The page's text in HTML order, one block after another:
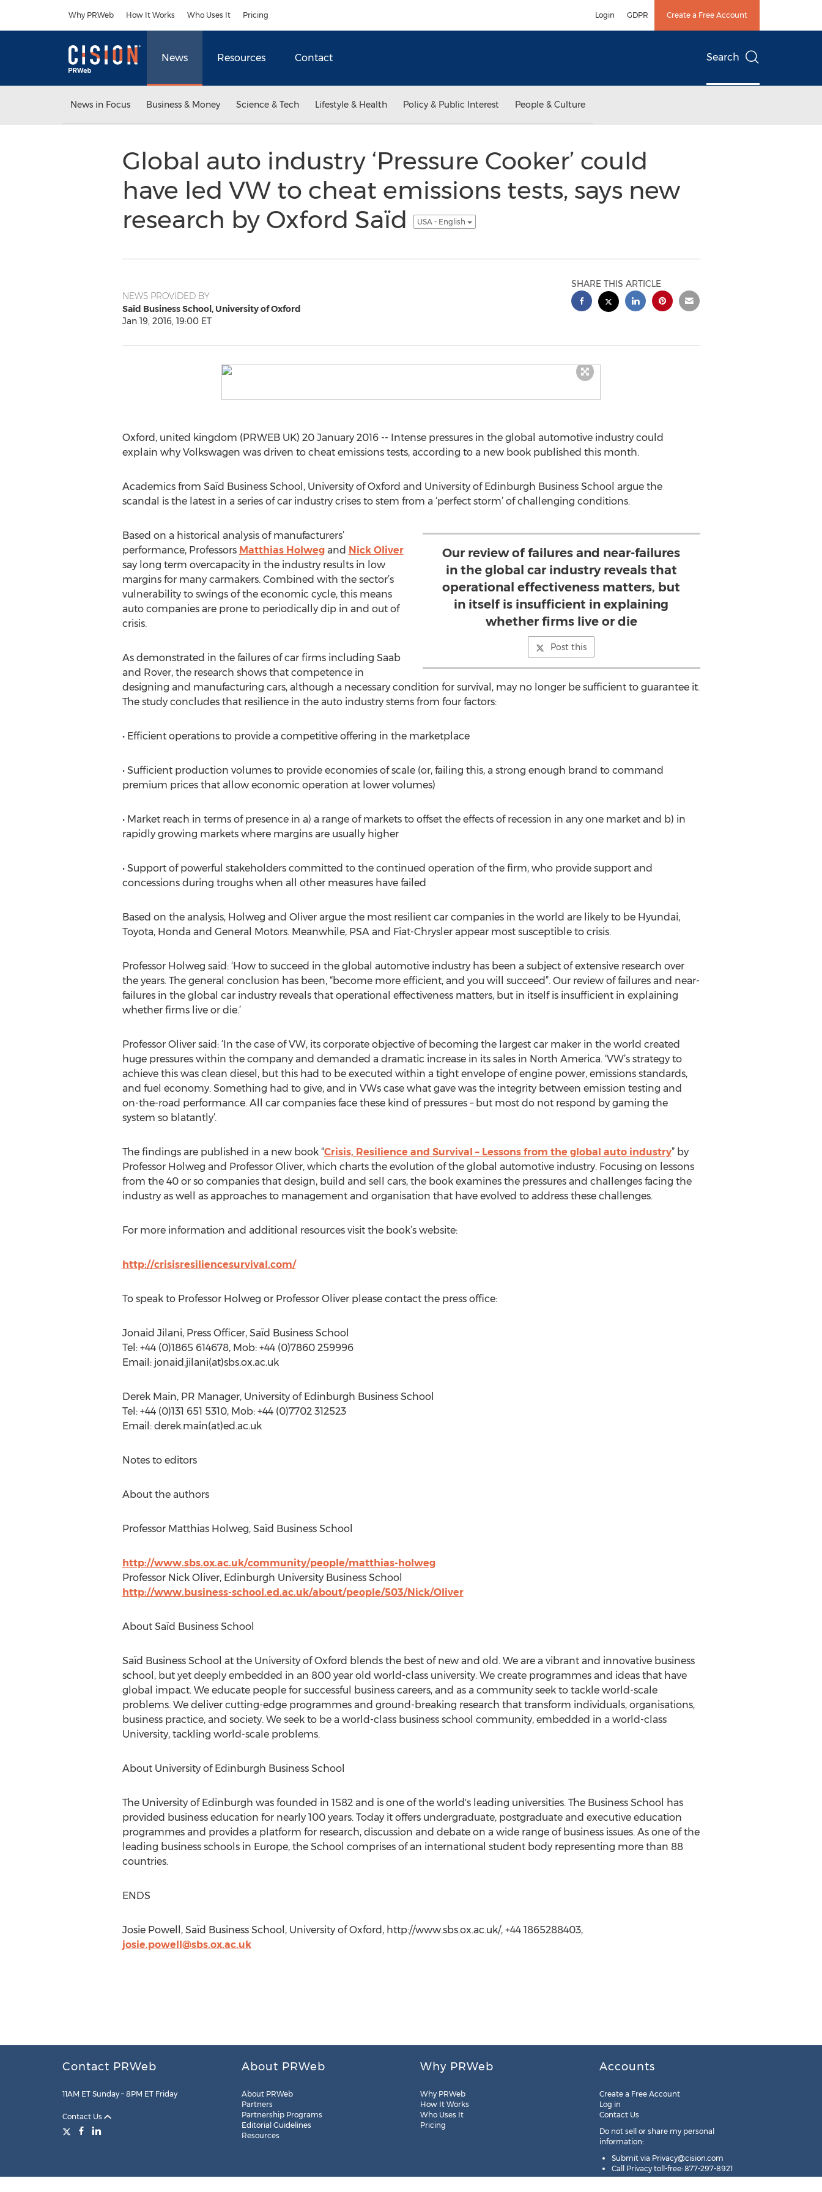
Why PRWeb How It Works Who Uses It Pricing Login GDPR Create a Free Account
News Resources Contact Search
News in Focus Business & Money Science & Tech Lifestyle & Health Policy & Public Interest People & Culture
Global auto industry ‘Pressure Cooker’ could
have led VW to cheat emissions tests, says new
research by Oxford Saïd
USA - English
NEWS PROVIDED BY
Saïd Business School, University of Oxford
Jan 19, 2016, 19:00 ET
SHARE THIS ARTICLE
Oxford, united kingdom (PRWEB UK) 20 January 2016 -- Intense pressures in the global automotive industry could
explain why Volkswagen was driven to cheat emissions tests, according to a new book published this month.
Academics from Saïd Business School, University of Oxford and University of Edinburgh Business School argue the
scandal is the latest in a series of car industry crises to stem from a ‘perfect storm’ of challenging conditions.
Our review of failures and near-failures
in the global car industry reveals that
operational effectiveness matters, but
in itself is insufficient in explaining
whether firms live or die
Post this
Based on a historical analysis of manufacturers’
performance, Professors Matthias Holwegand Nick Oliver
say long term overcapacity in the industry results in low
margins for many carmakers. Combined with the sector’s
vulnerability to swings of the economic cycle, this means
auto companies are prone to periodically dip in and out of
crisis.
As demonstrated in the failures of car firms including Saab
and Rover, the research shows that competence in
designing and manufacturing cars, although a necessary condition for survival, may no longer be sufficient to guarantee it.
The study concludes that resilience in the auto industry stems from four factors:
• Efficient operations to provide a competitive offering in the marketplace
• Sufficient production volumes to provide economies of scale (or, failing this, a strong enough brand to command
premium prices that allow economic operation at lower volumes)
• Market reach in terms of presence in a) a range of markets to offset the effects of recession in any one market and b) in
rapidly growing markets where margins are usually higher
• Support of powerful stakeholders committed to the continued operation of the firm, who provide support and
concessions during troughs when all other measures have failed
Based on the analysis, Holweg and Oliver argue the most resilient car companies in the world are likely to be Hyundai,
Toyota, Honda and General Motors. Meanwhile, PSA and Fiat-Chrysler appear most susceptible to crisis.
Professor Holweg said: ‘How to succeed in the global automotive industry has been a subject of extensive research over
the years. The general conclusion has been, “become more efficient, and you will succeed”. Our review of failures and near-
failures in the global car industry reveals that operational effectiveness matters, but in itself is insufficient in explaining
whether firms live or die.’
Professor Oliver said: ‘In the case of VW, its corporate objective of becoming the largest car maker in the world created
huge pressures within the company and demanded a dramatic increase in its sales in North America. ‘VW’s strategy to
achieve this was clean diesel, but this had to be executed within a tight envelope of engine power, emissions standards,
and fuel economy. Something had to give, and in VWs case what gave was the integrity between emission testing and
on-the-road performance. All car companies face these kind of pressures – but most do not respond by gaming the
system so blatantly’.
The findings are published in a new book “Crisis, Resilience and Survival – Lessons from the global auto industry” by
Professor Holweg and Professor Oliver, which charts the evolution of the global automotive industry. Focusing on lessons
from the 40 or so companies that design, build and sell cars, the book examines the pressures and challenges facing the
industry as well as approaches to management and organisation that have evolved to address these challenges.
For more information and additional resources visit the book’s website:
http://crisisresiliencesurvival.com/
To speak to Professor Holweg or Professor Oliver please contact the press office:
Jonaid Jilani, Press Officer, Saïd Business School
Tel: +44 (0)1865 614678, Mob: +44 (0)7860 259996
Email: jonaid.jilani(at)sbs.ox.ac.uk
Derek Main, PR Manager, University of Edinburgh Business School
Tel: +44 (0)131 651 5310, Mob: +44 (0)7702 312523
Email: derek.main(at)ed.ac.uk
Notes to editors
About the authors
Professor Matthias Holweg, Saïd Business School
http://www.sbs.ox.ac.uk/community/people/matthias-holweg
Professor Nick Oliver, Edinburgh University Business School
http://www.business-school.ed.ac.uk/about/people/503/Nick/Oliver
About Saïd Business School
Saïd Business School at the University of Oxford blends the best of new and old. We are a vibrant and innovative business
school, but yet deeply embedded in an 800 year old world-class university. We create programmes and ideas that have
global impact. We educate people for successful business careers, and as a community seek to tackle world-scale
problems. We deliver cutting-edge programmes and ground-breaking research that transform individuals, organisations,
business practice, and society. We seek to be a world-class business school community, embedded in a world-class
University, tackling world-scale problems.
About University of Edinburgh Business School
The University of Edinburgh was founded in 1582 and is one of the world's leading universities. The Business School has
provided business education for nearly 100 years. Today it offers undergraduate, postgraduate and executive education
programmes and provides a platform for research, discussion and debate on a wide range of business issues. As one of the
leading business schools in Europe, the School comprises of an international student body representing more than 88
countries.
ENDS
Josie Powell, Saïd Business School, University of Oxford, http://www.sbs.ox.ac.uk/, +44 1865288403,
josie.powell@sbs.ox.ac.uk
Contact PRWeb
11AM ET Sunday – 8PM ET Friday
Contact Us
About PRWeb
About PRWeb
Partners
Partnership Programs
Editorial Guidelines
Resources
Why PRWeb
Why PRWeb
How It Works
Who Uses It
Pricing
Accounts
Create a Free Account
Log in
Contact Us
Do not sell or share my personal
information:
Submit via Privacy@cision.com
Call Privacy toll-free: 877-297-8921